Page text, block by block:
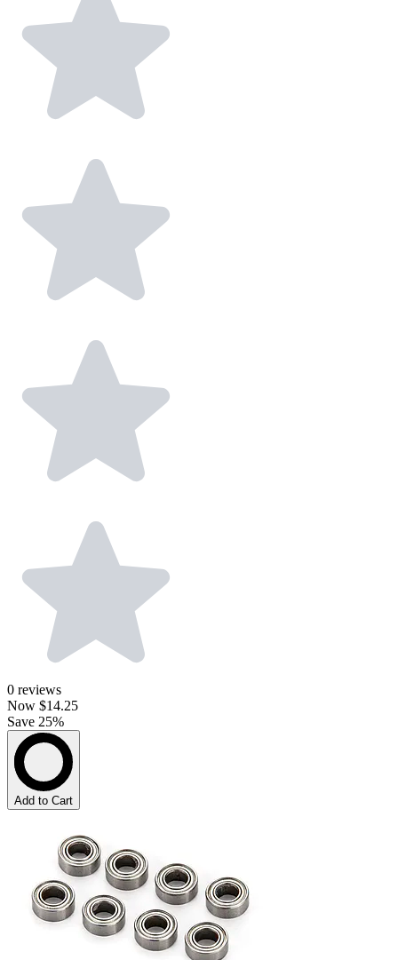
0 reviews
Now $14.25
Save 25%
Add to Cart